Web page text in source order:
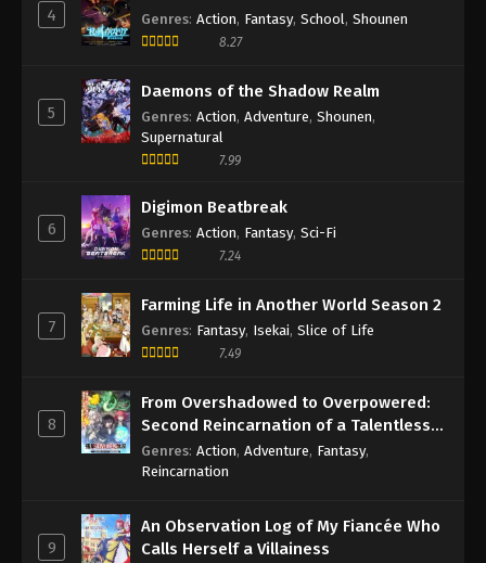
4 Genres: Action, Fantasy, School, Shounen
8.27
5
Daemons of the Shadow Realm
Genres: Action, Adventure, Shounen,
Supernatural
7.99
6
Digimon Beatbreak
Genres: Action, Fantasy, Sci-Fi
7.24
7
Farming Life in Another World Season 2
Genres: Fantasy, Isekai, Slice of Life
7.49
8
From Overshadowed to Overpowered:
Second Reincarnation of a Talentless
Sage
Genres: Action, Adventure, Fantasy,
Reincarnation
9
An Observation Log of My Fiancée Who
Calls Herself a Villainess